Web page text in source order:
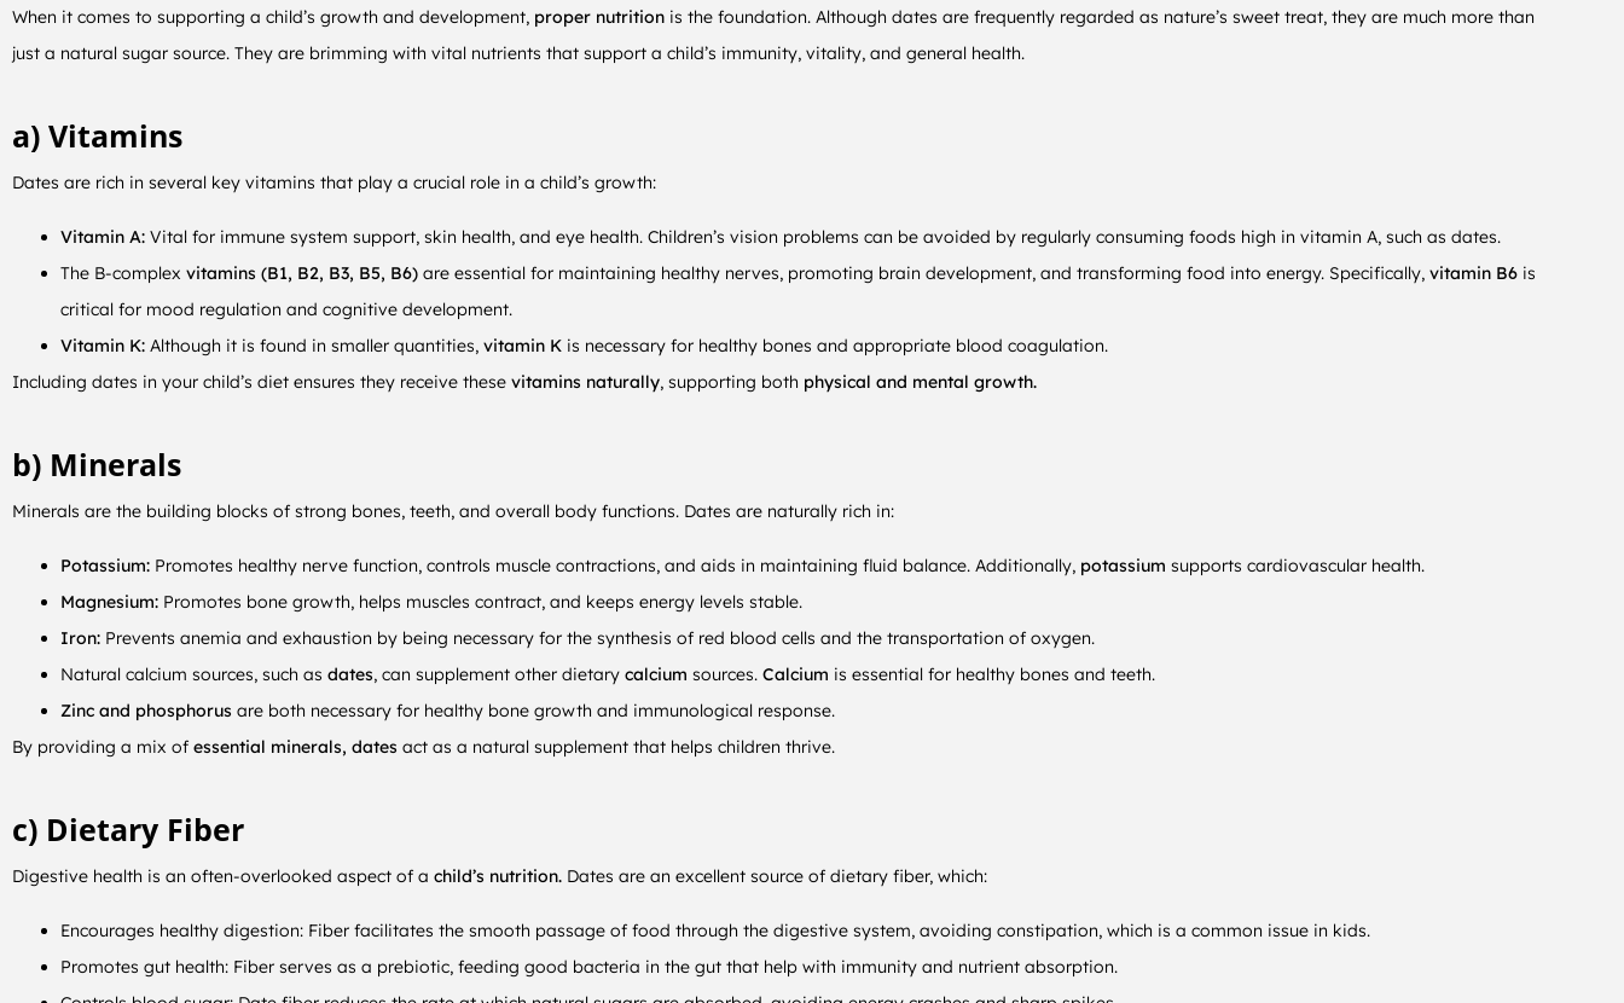
When it comes to supporting a child’s growth and development, proper nutrition is the foundation. Although dates are frequently regarded as nature’s sweet treat, they are much more than
just a natural sugar source. They are brimming with vital nutrients that support a child’s immunity, vitality, and general health.
a) Vitamins
Dates are rich in several key vitamins that play a crucial role in a child’s growth:
Vitamin A: Vital for immune system support, skin health, and eye health. Children’s vision problems can be avoided by regularly consuming foods high in vitamin A, such as dates.
The B-complex vitamins (B1, B2, B3, B5, B6) are essential for maintaining healthy nerves, promoting brain development, and transforming food into energy. Specifically, vitamin B6 is
critical for mood regulation and cognitive development.
Vitamin K: Although it is found in smaller quantities, vitamin K is necessary for healthy bones and appropriate blood coagulation.
Including dates in your child’s diet ensures they receive these vitamins naturally, supporting both physical and mental growth.
b) Minerals
Minerals are the building blocks of strong bones, teeth, and overall body functions. Dates are naturally rich in:
Potassium: Promotes healthy nerve function, controls muscle contractions, and aids in maintaining fluid balance. Additionally, potassium supports cardiovascular health.
Magnesium: Promotes bone growth, helps muscles contract, and keeps energy levels stable.
Iron: Prevents anemia and exhaustion by being necessary for the synthesis of red blood cells and the transportation of oxygen.
Natural calcium sources, such as dates, can supplement other dietary calcium sources. Calcium is essential for healthy bones and teeth.
Zinc and phosphorus are both necessary for healthy bone growth and immunological response.
By providing a mix of essential minerals, dates act as a natural supplement that helps children thrive.
c) Dietary Fiber
Digestive health is an often-overlooked aspect of a child’s nutrition. Dates are an excellent source of dietary fiber, which:
Encourages healthy digestion: Fiber facilitates the smooth passage of food through the digestive system, avoiding constipation, which is a common issue in kids.
Promotes gut health: Fiber serves as a prebiotic, feeding good bacteria in the gut that help with immunity and nutrient absorption.